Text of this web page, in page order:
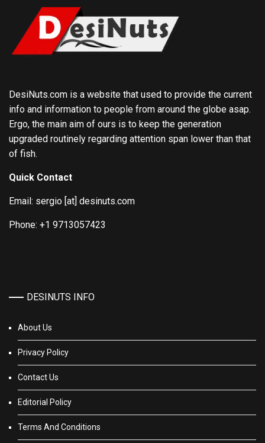
DesiNuts.com is a website that used to provide the current
info and information to people from around the globe asap.
Ergo, the main aim of ours is to keep the generation
upgraded routinely regarding attention span lower than that
of fish.
Quick Contact
Email: sergio [at] desinuts.com
Phone: +1 9713057423
DESINUTS INFO
About Us
Privacy Policy
Contact Us
Editorial Policy
Terms And Conditions